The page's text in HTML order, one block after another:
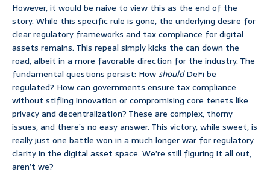
However, it would be naive to view this as the end of the
story. While this specific rule is gone, the underlying desire for
clear regulatory frameworks and tax compliance for digital
assets remains. This repeal simply kicks the can down the
road, albeit in a more favorable direction for the industry. The
fundamental questions persist: HowshouldDeFi be
regulated? How can governments ensure tax compliance
without stifling innovation or compromising core tenets like
privacy and decentralization? These are complex, thorny
issues, and there’s no easy answer. This victory, while sweet, is
really just one battle won in a much longer war for regulatory
clarity in the digital asset space. We’re still figuring it all out,
aren’t we?